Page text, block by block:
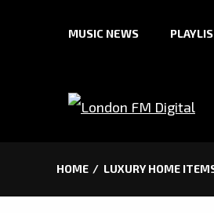
MUSIC NEWS
HOME LUXURY HOME